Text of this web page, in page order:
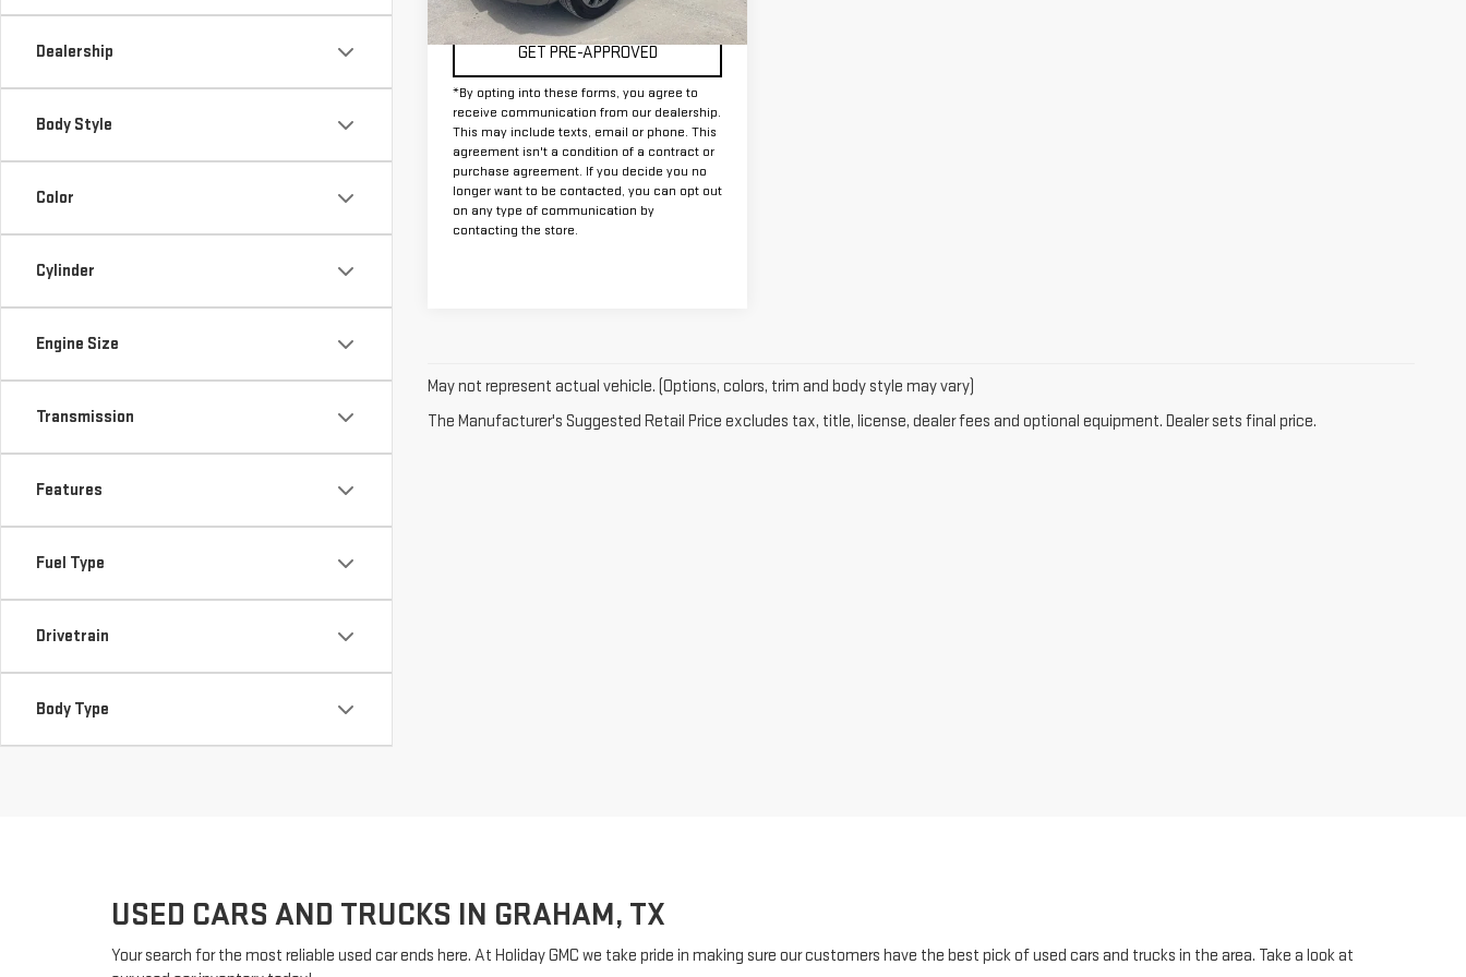
Dealership
Body Style
Color
Cylinder
Engine Size
Transmission
Features
Fuel Type
Drivetrain
Body Type
79,100 mi
GET PRE-APPROVED
*By opting into these forms, you agree to
receive communication from our dealership.
This may include texts, email or phone. This
agreement isn't a condition of a contract or
purchase agreement. If you decide you no
longer want to be contacted, you can opt out
on any type of communication by
contacting the store.
May not represent actual vehicle. (Options, colors, trim and body style may vary)
The Manufacturer's Suggested Retail Price excludes tax, title, license, dealer fees and optional equipment. Dealer sets final price.
USED CARS AND TRUCKS IN GRAHAM, TX
Your search for the most reliable used car ends here. At Holiday GMC we take pride in making sure our customers have the best pick of used cars and trucks in the area. Take a look at